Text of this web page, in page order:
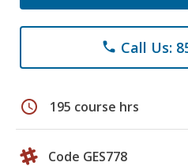
phone Call Us:
schedule 195 course hrs
Code GES778